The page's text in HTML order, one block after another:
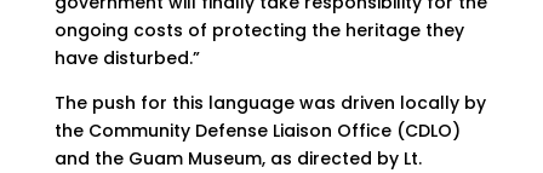
ongoing costs of protecting the heritage they
have disturbed.”
The push for this language was driven locally by
the Community Defense Liaison Office (CDLO)
and the Guam Museum, as directed by Lt.